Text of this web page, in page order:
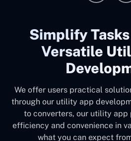
Simplify
Versatile
We offer users practical
through our utility app
to converters, our utility app
efficiency and convenience in
what you can expect